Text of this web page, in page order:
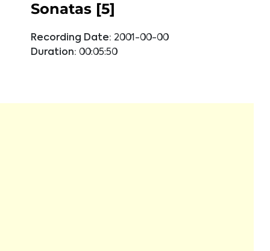
Sonatas [5]
Recording Date: 2001-00-00
Duration: 00:05:50